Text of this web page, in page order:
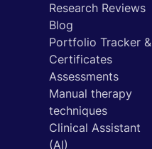
Research Reviews
Blog
Portfolio Tracker &
Certificates
Assessments
Manual therapy
techniques
Clinical Assistant
(AI)